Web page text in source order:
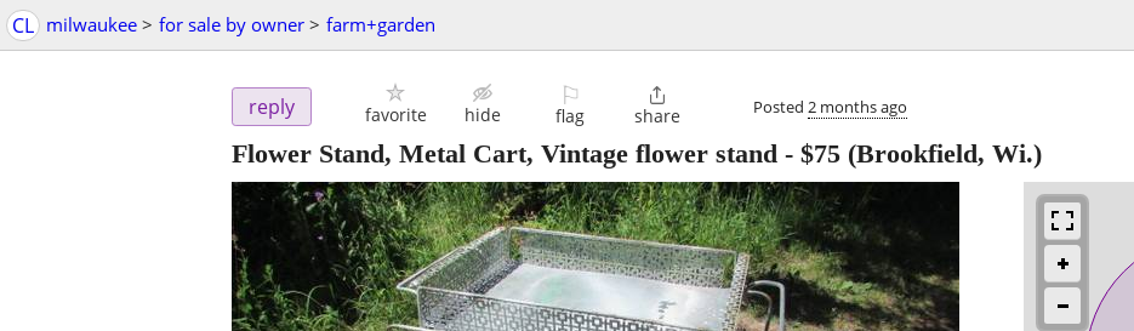
CL milwaukee > for sale by owner > farm+garden
reply favorite hide
⚐
flag

share Posted 2 months ago
Flower Stand, Metal Cart, Vintage flower stand - $75 (Brookfield, Wi.)